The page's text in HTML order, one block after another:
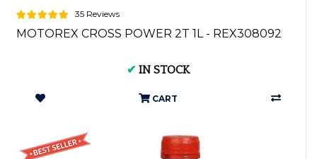
35 Reviews
MOTOREX CROSS POWER 2T 1L - REX308092
✔ IN STOCK
CART